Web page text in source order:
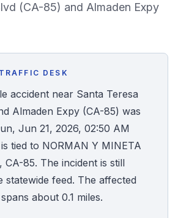
(CA-85) and Almaden Expy
DESK
accident near Santa Teresa
Almaden Expy (CA-85) was
Jun 21, 2026, 02:50 AM
tied to NORMAN Y MINETA
CA-85. The incident is still
statewide feed. The affected
about 0.1 miles.